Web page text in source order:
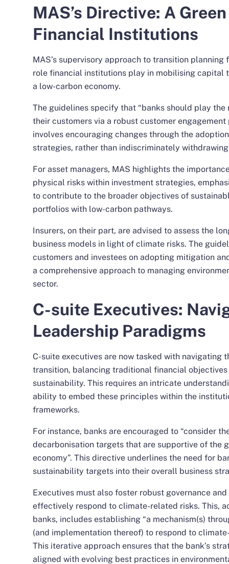
MAS’s Directive: A
Financial Institutions
MAS’s supervisory approach to transition
role financial institutions play in mobilising capital
a low-carbon economy.
The guidelines specify that “banks should play
their customers via a robust customer engagement
involves encouraging changes through the
strategies, rather than indiscriminately
For asset managers, MAS highlights the
physical risks within investment strategies,
to contribute to the broader objectives of
portfolios with low-carbon pathways.
Insurers, on their part, are advised to assess the
business models in light of climate risks. The
customers and investees on adopting mitigation
a comprehensive approach to managing
sector.
C-suite Executives:
Leadership Paradigms
C-suite executives are now tasked with navigating
transition, balancing traditional financial
sustainability. This requires an intricate
ability to embed these principles within the
frameworks.
For instance, banks are encouraged to “consider
decarbonisation targets that are supportive of the
economy”. This directive underlines the need for
sustainability targets into their overall business
Executives must also foster robust governance
effectively respond to climate-related risks. This,
banks, includes establishing “a mechanism(s)
(and implementation thereof) to respond to
This iterative approach ensures that the bank’s
aligned with evolving best practices in